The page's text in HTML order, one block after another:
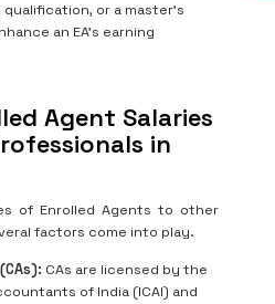
or a master's
an EA’s earning
Agent Salaries
in
of Enrolled Agents to other
factors come into play.
CAs are licensed by the
of India (ICAI) and